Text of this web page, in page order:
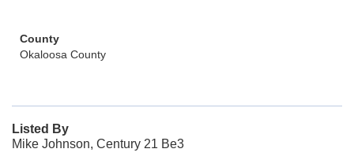
County
Okaloosa County
Listed By
Mike Johnson, Century 21 Be3